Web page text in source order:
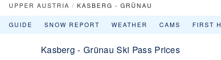
UPPER AUSTRIA / KASBERG - GRÜNAU
GUIDE SNOW REPORT WEATHER CAMS FIRST
Kasberg - Grünau Ski Pass Prices